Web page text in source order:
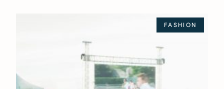
FASHION